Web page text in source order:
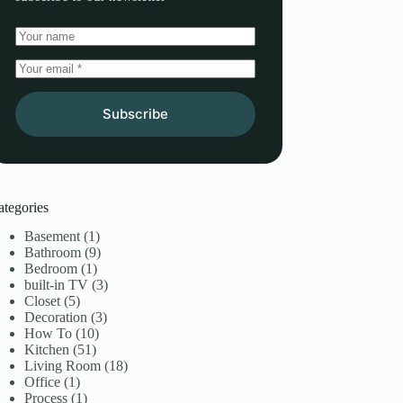
Subscribe
Basement (1)
Bathroom (9)
Bedroom (1)
built-in TV (3)
Closet (5)
Decoration (3)
How To (10)
Kitchen (51)
Living Room (18)
Office (1)
Process (1)